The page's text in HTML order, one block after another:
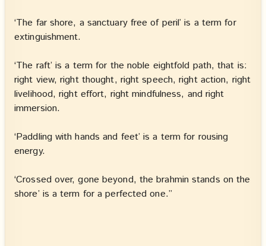
‘The far shore, a sanctuary free of peril’ is a term for
extinguishment.
‘The raft’ is a term for the noble eightfold path, that is:
right view, right thought, right speech, right action, right
livelihood, right effort, right mindfulness, and right
immersion.
‘Paddling with hands and feet’ is a term for rousing
energy.
‘Crossed over, gone beyond, the brahmin stands on the
shore’ is a term for a perfected one.”